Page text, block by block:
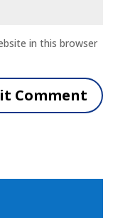
in this browser